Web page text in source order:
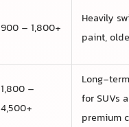
900 – 1,800+
Heavily
paint,
1,800 –
4,500+
Long-
for SUVs
premium